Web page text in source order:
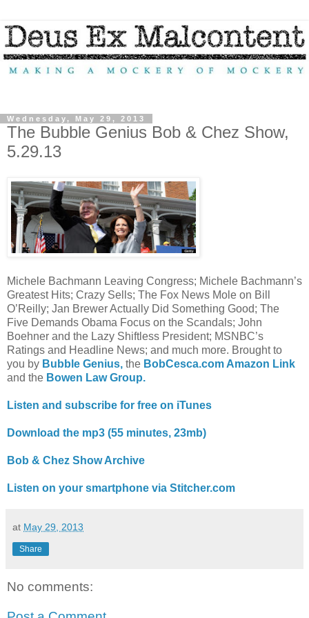
Wednesday, May 29, 2013
The Bubble Genius Bob & Chez Show,
5.29.13
Michele Bachmann Leaving Congress; Michele Bachmann’s
Greatest Hits; Crazy Sells; The Fox News Mole on Bill
O’Reilly; Jan Brewer Actually Did Something Good; The
Five Demands Obama Focus on the Scandals; John
Boehner and the Lazy Shiftless President; MSNBC’s
Ratings and Headline News; and much more. Brought to
you by Bubble Genius, the BobCesca.com Amazon Link
and the Bowen Law Group.
Listen and subscribe for free on iTunes
Download the mp3 (55 minutes, 23mb)
Bob & Chez Show Archive
Listen on your smartphone via Stitcher.com
at May 29, 2013
Share
No comments: